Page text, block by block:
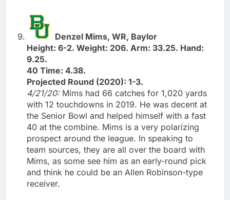
Denzel Mims, WR, Baylor
Height: 6-2. Weight: 206. Arm: 33.25. Hand:
9.25.
40 Time: 4.38.
Projected Round (2020): 1-3.
4/21/20: Mims had 66 catches for 1,020 yards
with 12 touchdowns in 2019. He was decent at
the Senior Bowl and helped himself with a fast
40 at the combine. Mims is a very polarizing
prospect around the league. In speaking to
team sources, they are all over the board with
Mims, as some see him as an early-round pick
and think he could be an Allen Robinson-type
receiver.